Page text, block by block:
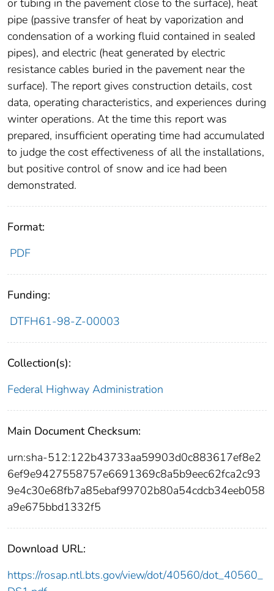
or tubing in the pavement close to the surface), heat
pipe (passive transfer of heat by vaporization and
condensation of a working fluid contained in sealed
pipes), and electric (heat generated by electric
resistance cables buried in the pavement near the
surface). The report gives construction details, cost
data, operating characteristics, and experiences during
winter operations. At the time this report was
prepared, insufficient operating time had accumulated
to judge the cost effectiveness of all the installations,
but positive control of snow and ice had been
demonstrated.
Format:
PDF
Funding:
DTFH61-98-Z-00003
Collection(s):
Federal Highway Administration
Main Document Checksum:
urn:sha-512:122b43733aa59903d0c883617ef8e2
6ef9e9427558757e6691369c8a5b9eec62fca2c93
9e4c30e68fb7a85ebaf99702b80a54cdcb34eeb058
a9e675bbd1332f5
Download URL:
https://rosap.ntl.bts.gov/view/dot/40560/dot_40560_